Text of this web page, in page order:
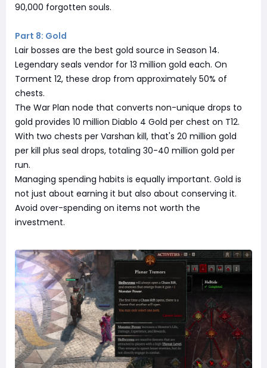
90,000 forgotten souls.
Part 8: Gold
Lair bosses are the best gold source in Season 14.
Legendary seals vendor for 13 million gold each. On
Torment 12, these drop from approximately 50% of
chests.
The War Plan node that converts non-unique drops to
gold provides 10 million Diablo 4 Gold per chest on T12.
With two chests per Varshan kill, that's 20 million gold
per kill plus seal drops, totaling 30-40 million gold per
run.
Managing spending habits is equally important. Gold is
not just about earning it but also about conserving it.
Avoid over-spending on items not worth the
investment.